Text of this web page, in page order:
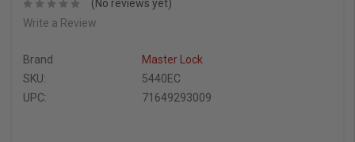
(No reviews yet)
Write a Review
Brand
Master Lock
SKU:
5440EC
UPC:
71649293009